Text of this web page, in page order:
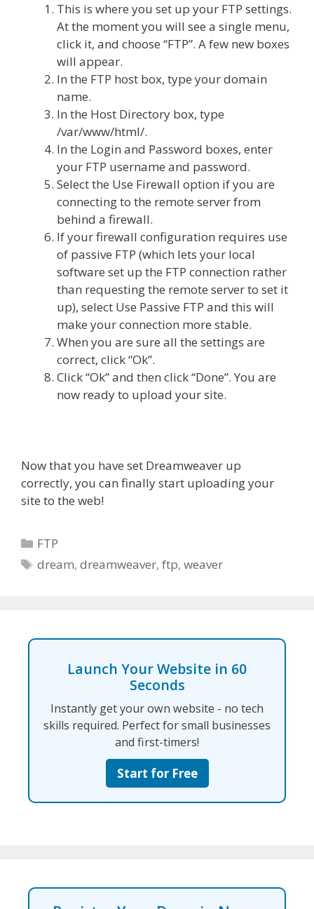
This is where you set up your FTP settings.
At the moment you will see a single menu,
click it, and choose “FTP”. A few new boxes
will appear.
In the FTP host box, type your domain
name.
In the Host Directory box, type
/var/www/html/.
In the Login and Password boxes, enter
your FTP username and password.
Select the Use Firewall option if you are
connecting to the remote server from
behind a firewall.
If your firewall configuration requires use
of passive FTP (which lets your local
software set up the FTP connection rather
than requesting the remote server to set it
up), select Use Passive FTP and this will
make your connection more stable.
When you are sure all the settings are
correct, click “Ok”.
Click “Ok” and then click “Done”. You are
now ready to upload your site.
Now that you have set Dreamweaver up
correctly, you can finally start uploading your
site to the web!
Categories
FTP
Tags
dream,dreamweaver,ftp,weaver
Launch Your Website in 60
Seconds
Instantly get your own website - no tech
skills required. Perfect for small businesses
and first-timers!
Start for Free